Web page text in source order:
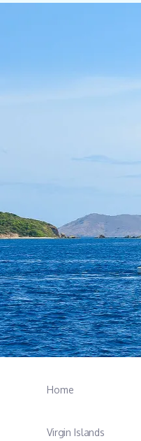
Home
Virgin Islands